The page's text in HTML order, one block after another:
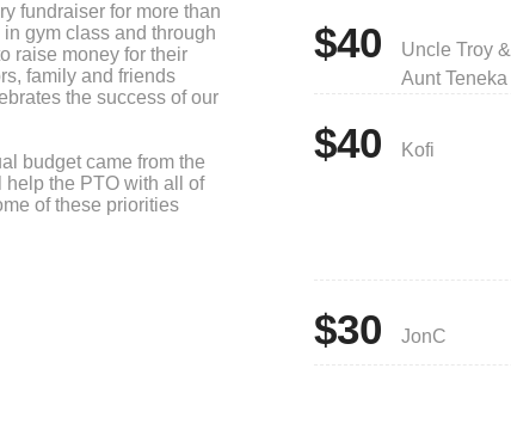
fundraiser for more than
gym class and through
raise money for their
family and friends
the success of our
budget came from the
help the PTO with all of
of these priorities
Olympiad) and
events such as the
Walk, Yearbooks
healthy snacks for
$40
Uncle Troy &
Aunt Teneka
$40 Kofi
$30 JonC